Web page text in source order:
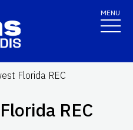
MENU
Florida REC
REC